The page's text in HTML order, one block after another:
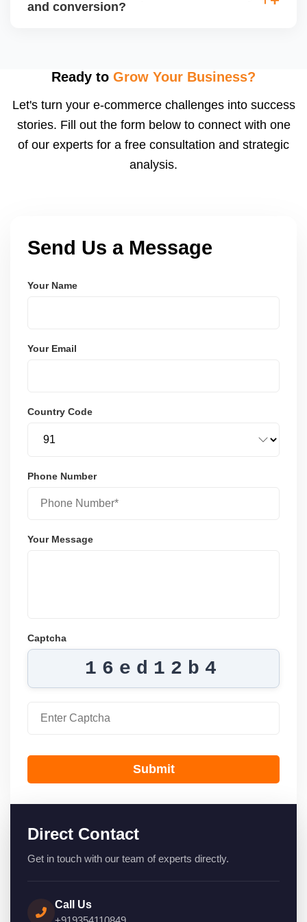
and conversion?
spend. Monitoring data (search terms, conversion
Ready to Grow Your Business?
Let's turn your e-commerce challenges into success
stories. Fill out the form below to connect with one
of our experts for a free consultation and strategic
analysis.
Send Us a Message
Your Name
Your Email
Country Code
Phone Number
Your Message
Captcha
16ed12b4
Submit
Direct Contact
Get in touch with our team of experts directly.
Call Us